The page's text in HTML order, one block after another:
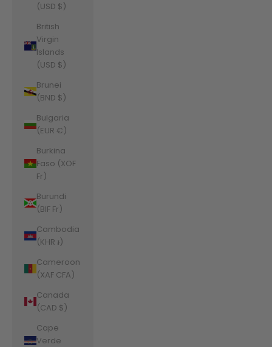
(USD $)
British
Virgin
Islands
(USD $)
Brunei
(BND $)
Bulgaria
(EUR €)
Burkina
Faso (XOF
Fr)
Burundi
(BIF Fr)
Cambodia
(KHR ៛)
Cameroon
(XAF CFA)
Canada
(CAD $)
Cape
Verde